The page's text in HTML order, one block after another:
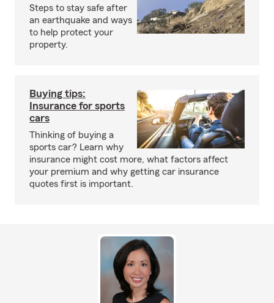
Steps to stay safe after
an earthquake and ways
to help protect your
property.
Buying tips:
Insurance for sports
cars
Thinking of buying a
sports car? Learn why
insurance might cost more, what factors affect
your premium and why getting car insurance
quotes first is important.